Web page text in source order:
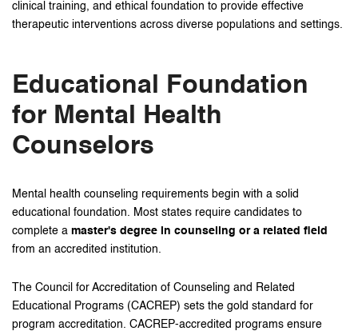
clinical training, and ethical foundation to provide effective
therapeutic interventions across diverse populations and settings.
Educational Foundation
for Mental Health
Counselors
Mental health counseling requirements begin with a solid
educational foundation. Most states require candidates to
complete a master's degree in counseling or a related field
from an accredited institution.
The Council for Accreditation of Counseling and Related
Educational Programs (CACREP) sets the gold standard for
program accreditation. CACREP-accredited programs ensure